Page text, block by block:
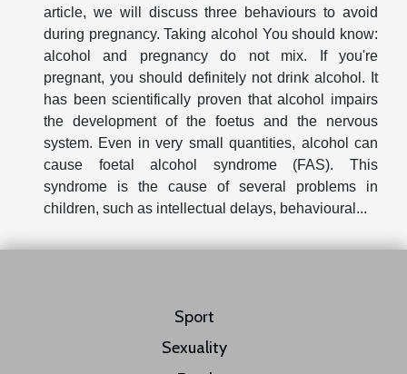
article, we will discuss three behaviours to avoid
during pregnancy. Taking alcohol You should know:
alcohol and pregnancy do not mix. If you're
pregnant, you should definitely not drink alcohol. It
has been scientifically proven that alcohol impairs
the development of the foetus and the nervous
system. Even in very small quantities, alcohol can
cause foetal alcohol syndrome (FAS). This
syndrome is the cause of several problems in
children, such as intellectual delays, behavioural...
Sport
Sexuality